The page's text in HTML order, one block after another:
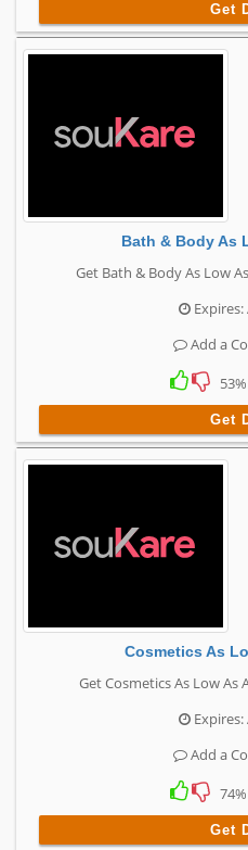
Get
Bath & Body As
Get Bath & Body As Low
Add a
Get
Cosmetics As
Get Cosmetics As Low As
Add a
Get